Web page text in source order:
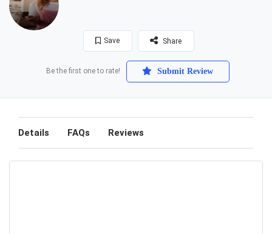
Save Share
Be the first one to rate! Submit Review
Details FAQs Reviews